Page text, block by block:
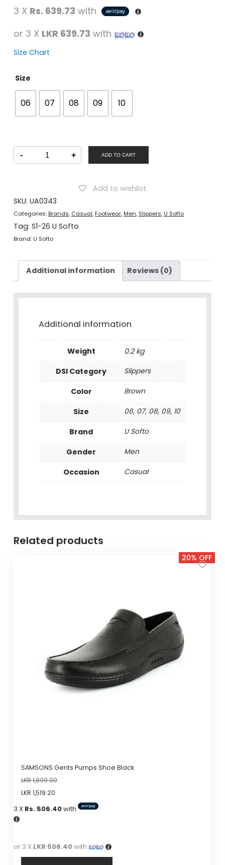
3 X Rs. 639.73 with
or 3 X LKR 639.73 with
Size Chart
Size
06 07 08 09 10
-
U
Softo
Men
+ ADD TO CART
Add to wishlist
SKU: UA0343
Categories:Brands, Casual,Footwear,Men, Slippers,U Softo
Tag: S1-26 U Softo
Brand:U Softo
Additional information Reviews (0)
Additional information
Weight
0.2 kg
DSI Category
Slippers
Color Brown
Size 06, 07, 08, 09, 10
Brand U Softo
Gender Men
Occasion Casual
Related products
20% OFF
SAMSONS Gents Pumps Shoe Black
LKR1,899.00
LKR 1,519.20
3 X Rs. 506.40with
or 3 X LKR 506.40with